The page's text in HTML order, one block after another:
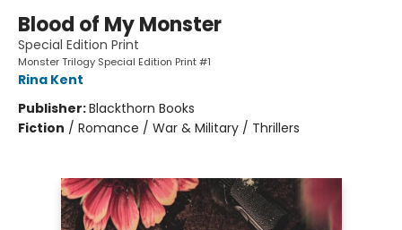
Blood of My Monster
Special Edition Print
Monster Trilogy Special Edition Print #1
Rina Kent
Publisher:Blackthorn Books
Fiction / Romance / War & Military / Thrillers